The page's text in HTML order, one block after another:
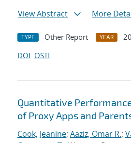
View Abstract
More
TYPE Other Report YEAR
DOI OSTI
Quantitative
of Proxy Apps and
Cook, Jeanine; Aaziz, Omar R.;